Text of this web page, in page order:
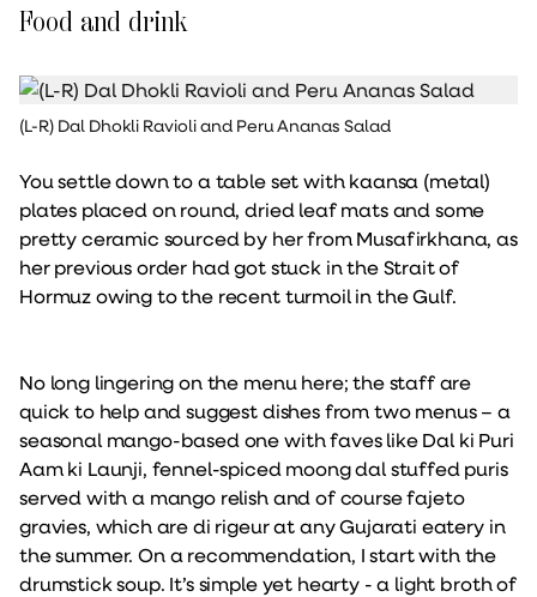
Food and drink
(L-R) Dal Dhokli Ravioli and Peru Ananas Salad
You settle down to a table set with kaansa (metal)
plates placed on round, dried leaf mats and some
pretty ceramic sourced by her from Musafirkhana, as
her previous order had got stuck in the Strait of
Hormuz owing to the recent turmoil in the Gulf.
No long lingering on the menu here; the staff are
quick to help and suggest dishes from two menus – a
seasonal mango-based one with faves like Dal ki Puri
Aam ki Launji, fennel-spiced moong dal stuffed puris
served with a mango relish and of course fajeto
gravies, which are di rigeur at any Gujarati eatery in
the summer. On a recommendation, I start with the
drumstick soup. It’s simple yet hearty - a light broth of